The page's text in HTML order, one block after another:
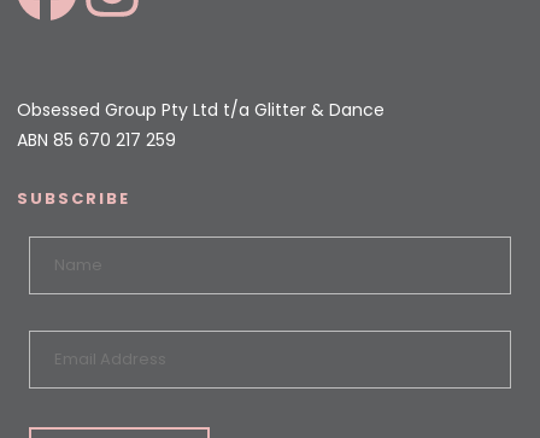
Obsessed Group Pty Ltd t/a Glitter & Dance
ABN 85 670 217 259
SUBSCRIBE